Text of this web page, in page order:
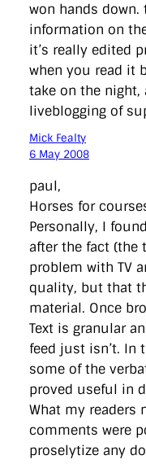
won hands
information on
it’s really edited
when you read it
take on the night,
liveblogging of
Mick Fealty
6 May 2008
paul,
Horses for
Personally, I
after the fact (the
problem with TV
quality, but that
material. Once
Text is granular
feed just isn’t. In
some of the
proved useful in
What my readers
comments were
proselytize any